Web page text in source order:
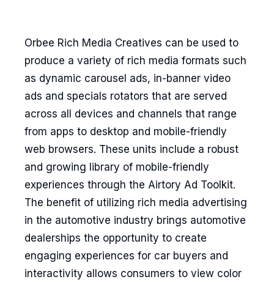
Orbee Rich Media Creatives can be used to
produce a variety of rich media formats such
as dynamic carousel ads, in-banner video
ads and specials rotators that are served
across all devices and channels that range
from apps to desktop and mobile-friendly
web browsers. These units include a robust
and growing library of mobile-friendly
experiences through the Airtory Ad Toolkit.
The benefit of utilizing rich media advertising
in the automotive industry brings automotive
dealerships the opportunity to create
engaging experiences for car buyers and
interactivity allows consumers to view color